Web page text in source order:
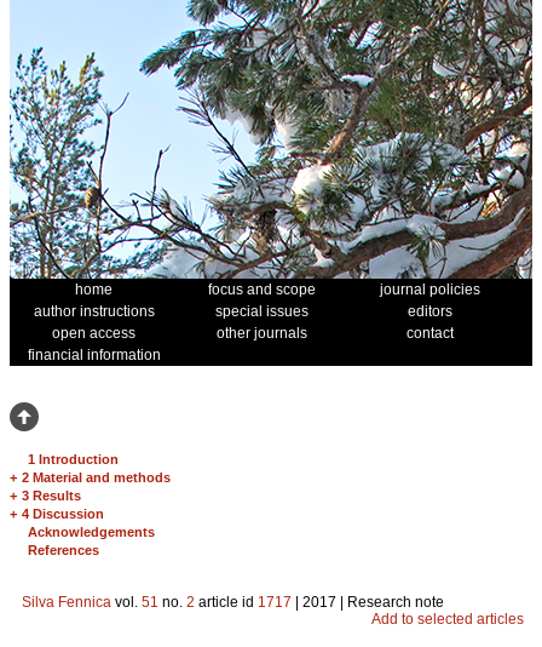
home focus and scope
journal policies
author instructions
special issues
editors
open access
other journals
contact
financial information
1 Introduction
+ 2 Material and methods
+ 3 Results
+ 4 Discussion
Acknowledgements
References
Silva Fennica vol. 51 no. 2 article id 1717 | 2017 | Research note
Add to selected articles